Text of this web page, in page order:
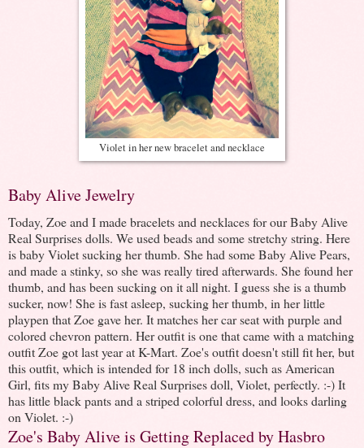
Violet in her new bracelet and necklace
Baby Alive Jewelry
Today, Zoe and I made bracelets and necklaces for our Baby Alive
Real Surprises dolls. We used beads and some stretchy string. Here
is baby Violet sucking her thumb. She had some Baby Alive Pears,
and made a stinky, so she was really tired afterwards. She found her
thumb, and has been sucking on it all night. I guess she is a thumb
sucker, now! She is fast asleep, sucking her thumb, in her little
playpen that Zoe gave her. It matches her car seat with purple and
colored chevron pattern. Her outfit is one that came with a matching
outfit Zoe got last year at K-Mart. Zoe's outfit doesn't still fit her, but
this outfit, which is intended for 18 inch dolls, such as American
Girl, fits my Baby Alive Real Surprises doll, Violet, perfectly. :-) It
has little black pants and a striped colorful dress, and looks darling
on Violet. :-)
Zoe's Baby Alive is Getting Replaced by Hasbro